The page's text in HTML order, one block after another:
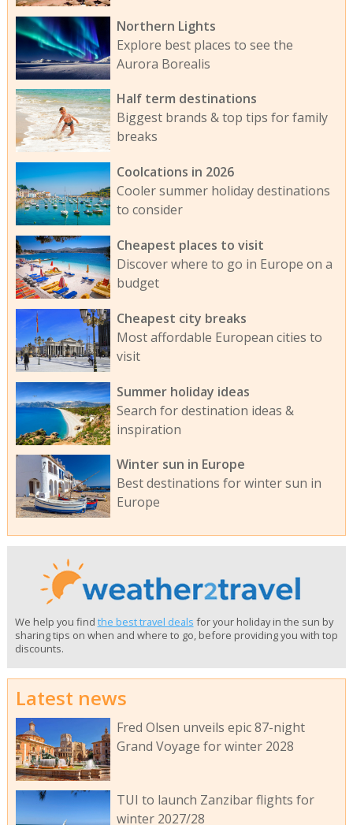
Northern Lights
Explore best places to see the
Aurora Borealis
Half term destinations
Biggest brands & top tips for family
breaks
Coolcations in 2026
Cooler summer holiday destinations
to consider
Cheapest places to visit
Discover where to go in Europe on a
budget
Cheapest city breaks
Most affordable European cities to
visit
Summer holiday ideas
Search for destination ideas &
inspiration
Winter sun in Europe
Best destinations for winter sun in
Europe
We help you find the best travel deals for your holiday in the sun by
sharing tips on when and where to go, before providing you with top
discounts.
Latest news
Fred Olsen unveils epic 87-night
Grand Voyage for winter 2028
TUI to launch Zanzibar flights for
winter 2027/28